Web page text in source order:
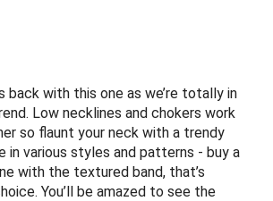
back with this one as we’re totally in
Low necklines and chokers work
so flaunt your neck with a trendy
in various styles and patterns - buy a
with the textured band, that’s
You’ll be amazed to see the